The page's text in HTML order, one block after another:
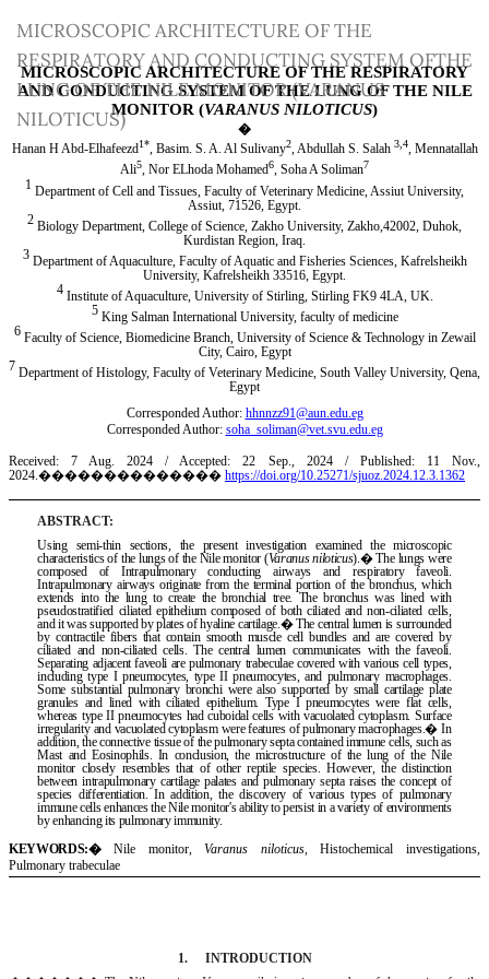
Article
Details
MICROSCOPIC ARCHITECTURE OF THE
RESPIRATORY AND CONDUCTING SYSTEM OFTHE
LUNG OF THE NILE MONITOR (VARANUS
NILOTICUS)